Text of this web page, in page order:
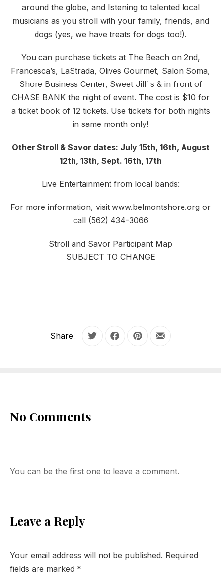
around the globe, and listening to talented local
musicians as you stroll with your family, friends, and
dogs (yes, we have treats for dogs too!).
You can purchase tickets at The Beach on 2nd,
Francesca’s, LaStrada, Olives Gourmet, Salon Soma,
Shore Business Center, Sweet Jill’ s & in front of
CHASE BANK the night of event. The cost is $10 for
a ticket book of 12 tickets. Use tickets for both nights
in same month only!
Other Stroll & Savor dates: July 15th, 16th, August
12th, 13th, Sept. 16th, 17th
Live Entertainment from local bands:
For more information, visit www.belmontshore.org or
call (562) 434-3066
Stroll and Savor Participant Map
SUBJECT TO CHANGE
Share: Tweet Share on Facebook
Share on Pinterest
Share by Email
No Comments
You can be the first one to leave a comment.
Leave a Reply
Your email address will not be published. Required
fields are marked *